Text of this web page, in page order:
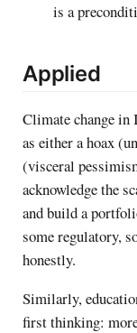
is a
Applied
Climate change in
as either a hoax
(visceral
acknowledge the
and build a
some regulatory,
honestly.
Similarly,
first thinking: